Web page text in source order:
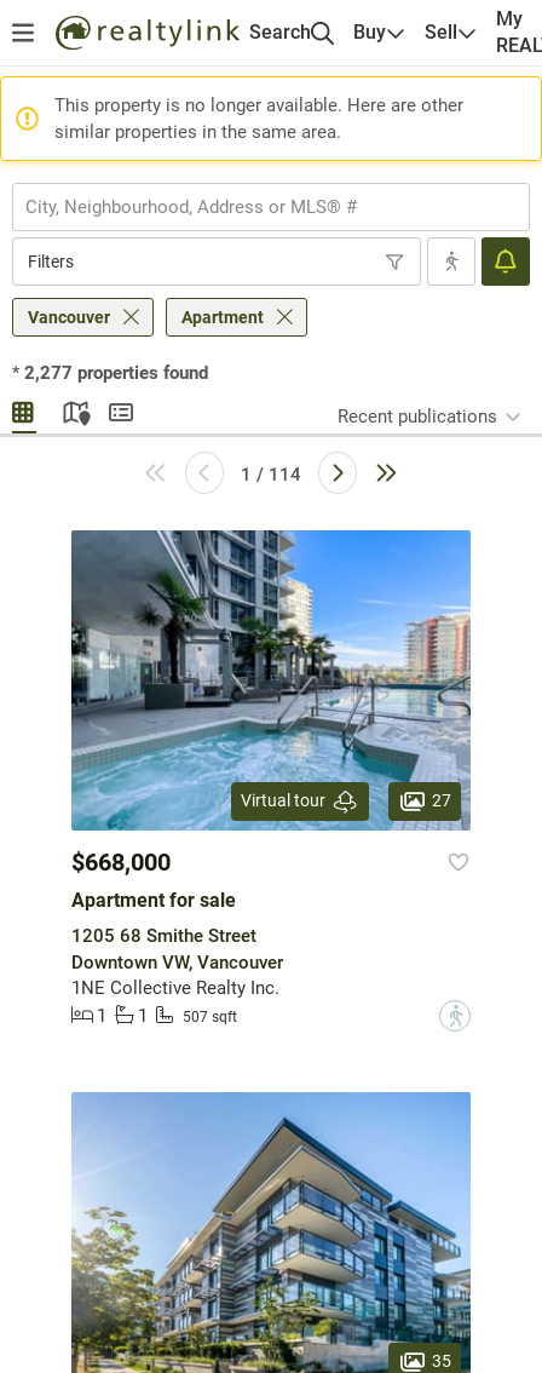
Search Buy Sell
My
This property is no longer available. Here are other
similar properties in the same area.
Filters
Vancouver Apartment
* 2,277 properties found
Recent publications
1 / 114
Virtual tour 27
$668,000
Apartment for sale
1205 68 Smithe Street
Downtown VW, Vancouver
1NE Collective Realty Inc.
1
1 507 sqft ?
35